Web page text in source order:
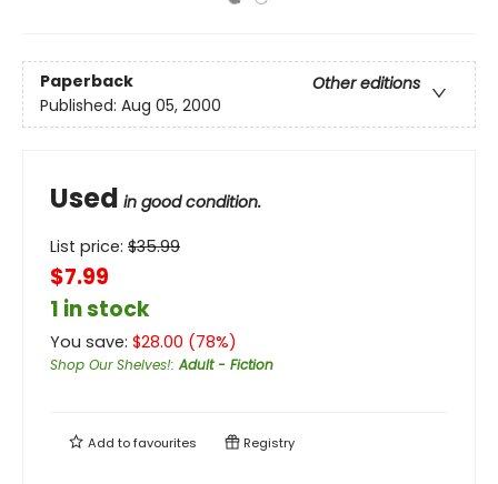
Paperback
Other editions
Published: Aug 05, 2000
Used in good condition.
List price: $35.99
$7.99
1 in stock
You save: $28.00 (78%)
Shop Our Shelves!:Adult - Fiction
Add tofavourites Registry